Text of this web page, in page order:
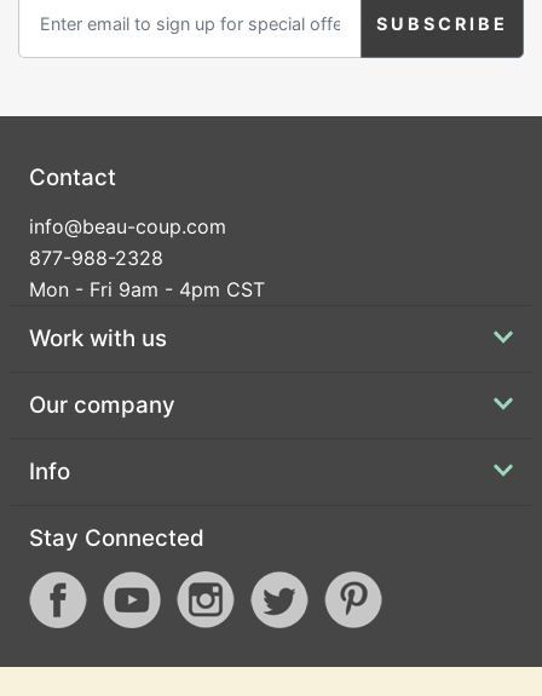
Contact
info@beau-coup.com
877-988-2328
Mon - Fri 9am - 4pm CST
Work with us
Our company
Info
Stay Connected